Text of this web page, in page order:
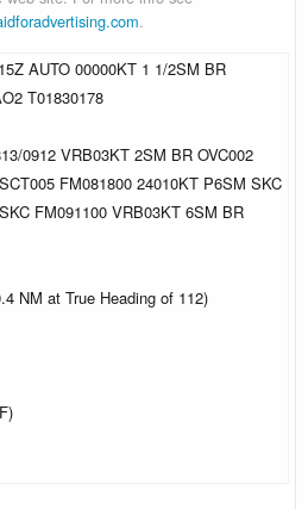
.
AUTO 00000KT 1 1/2SM BR
T01830178
0912 VRB03KT 2SM BR OVC002
FM081800 24010KT P6SM SKC
FM091100 VRB03KT 6SM BR
NM at True Heading of 112)